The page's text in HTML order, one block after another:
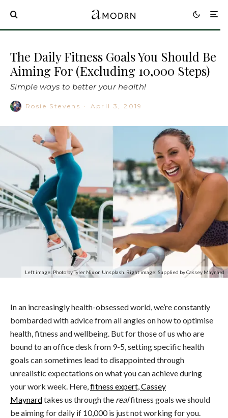
The Daily Fitness Goals You Should Be
Aiming For (Excluding 10,000 Steps)
Simple ways to better your health!
Rosie Stevens · April 3, 2019
Left image: Photo by Tyler Nix on Unsplash. Right image: Supplied by Cassey Maynard
In an increasingly health-obsessed world, we’re constantly
bombarded with advice from all angles on how to optimise
health, fitness and wellbeing. But for those of us who are
bound to an office desk from 9-5, setting specific health
goals can sometimes lead to disappointed through
unrealistic expectations on what you can achieve during
your work week. Here,fitness expert, Cassey
Maynardtakes us through the realfitness goals we should
be aiming for daily if 10,000 is just not working for you.